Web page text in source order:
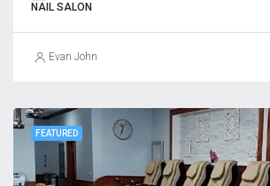
NAIL SALON
Evan John
FEATURED